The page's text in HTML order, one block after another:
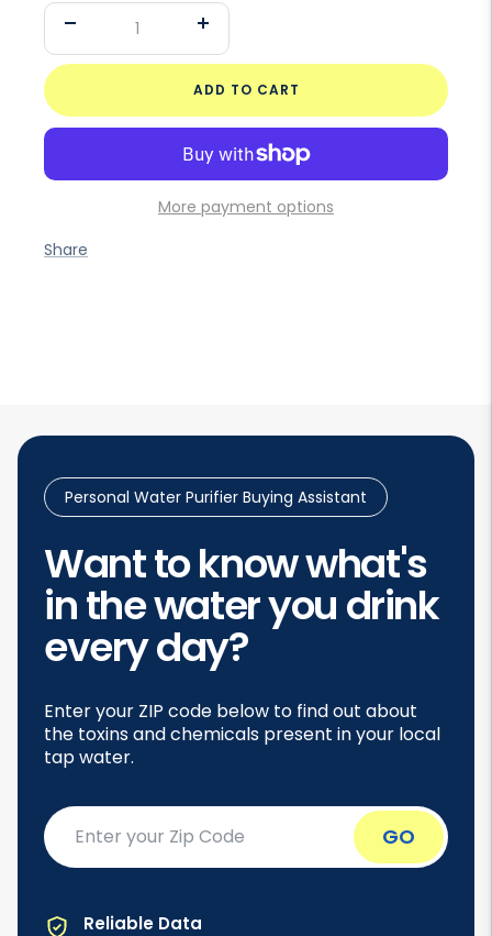
Decrease
quantity
quantity
ADD TO CART
More payment options
Share
Personal Water Purifier Buying Assistant
Want to know what's
in the water you drink
every day?
Enter your ZIP code below to find out about
the toxins and chemicals present in your local
tap water.
Enter
your
ZIP
GO
Reliable Data